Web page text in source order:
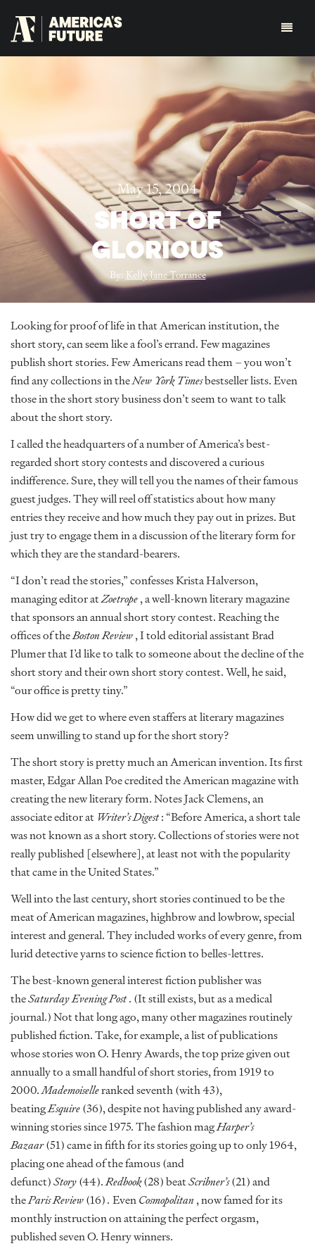
May 15, 2004
SHORT OF
GLORIOUS
By: Kelly Jane Torrance
Looking for proof of life in that American institution, the
short story, can seem like a fool’s errand. Few magazines
publish short stories. Few Americans read them – you won’t
find any collections in theNew York Timesbestseller lists. Even
those in the short story business don’t seem to want to talk
about the short story.
I called the headquarters of a number of America’s best-
regarded short story contests and discovered a curious
indifference. Sure, they will tell you the names of their famous
guest judges. They will reel off statistics about how many
entries they receive and how much they pay out in prizes. But
just try to engage them in a discussion of the literary form for
which they are the standard-bearers.
“I don’t read the stories,” confesses Krista Halverson,
managing editor atZoetrope, a well-known literary magazine
that sponsors an annual short story contest. Reaching the
offices of theBoston Review, I told editorial assistant Brad
Plumer that I’d like to talk to someone about the decline of the
short story and their own short story contest. Well, he said,
“our office is pretty tiny.”
How did we get to where even staffers at literary magazines
seem unwilling to stand up for the short story?
The short story is pretty much an American invention. Its first
master, Edgar Allan Poe credited the American magazine with
creating the new literary form. Notes Jack Clemens, an
associate editor at Writer’s Digest: “Before America, a short tale
was not known as a short story. Collections of stories were not
really published [elsewhere], at least not with the popularity
that came in the United States.”
Well into the last century, short stories continued to be the
meat of American magazines, highbrow and lowbrow, special
interest and general. They included works of every genre, from
lurid detective yarns to science fiction to belles-lettres.
The best-known general interest fiction publisher was
theSaturday Evening Post. (It still exists, but as a medical
journal.) Not that long ago, many other magazines routinely
published fiction. Take, for example, a list of publications
whose stories won O. Henry Awards, the top prize given out
annually to a small handful of short stories, from 1919 to
2000.Mademoiselleranked seventh (with 43),
beatingEsquire(36), despite not having published any award-
winning stories since 1975. The fashion magHarper’s
Bazaar(51) came in fifth for its stories going up to only 1964,
placing one ahead of the famous (and
defunct)Story(44).Redbook(28) beatScribner’s(21) and
theParis Review(16). EvenCosmopolitan , now famed for its
monthly instruction on attaining the perfect orgasm,
published seven O. Henry winners.